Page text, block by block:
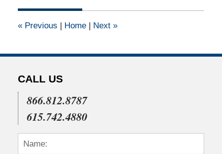
2015
pm
«Previous | Home | Next »
CALL US
866.812.8787
615.742.4880